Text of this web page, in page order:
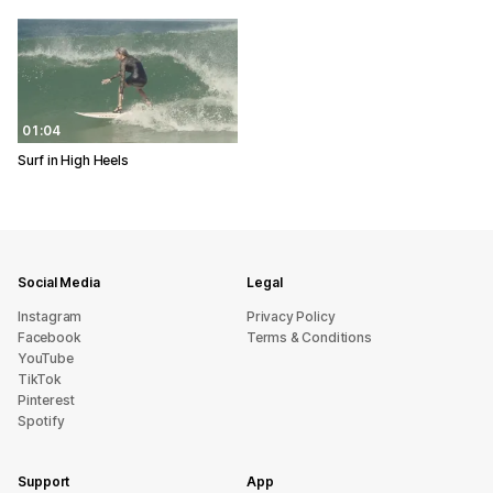
01:04
Surf in High Heels
Social Media
Instagram
Facebook
YouTube
TikTok
Pinterest
Spotify
Legal
Privacy Policy
Terms & Conditions
Support App